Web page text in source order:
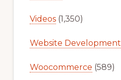
Videos (1,350)
Website Development
Woocommerce (589)